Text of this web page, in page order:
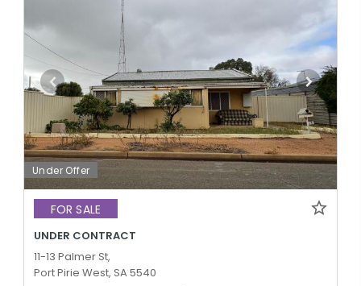
Under Offer
FOR SALE
UNDER CONTRACT
11-13 Palmer St,
Port Pirie West, SA 5540